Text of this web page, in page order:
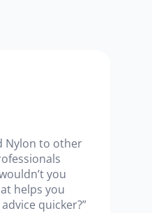
Nylon to other
you
helps you
quicker?”